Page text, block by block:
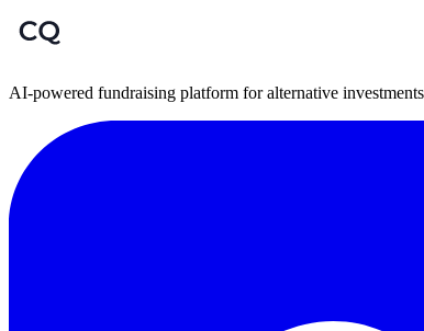
AI-powered fundraising platform for alternative